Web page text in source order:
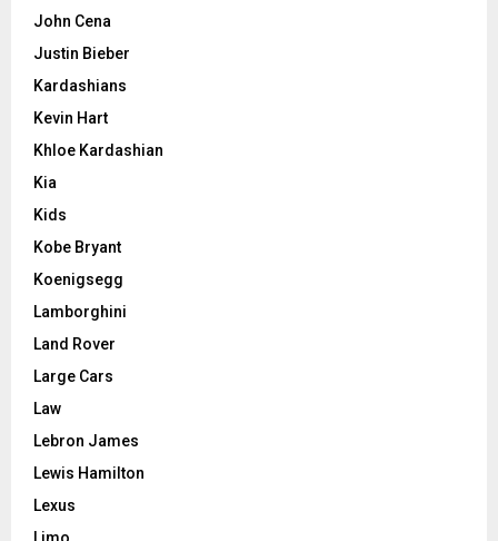
John Cena
Justin Bieber
Kardashians
Kevin Hart
Khloe Kardashian
Kia
Kids
Kobe Bryant
Koenigsegg
Lamborghini
Land Rover
Large Cars
Law
Lebron James
Lewis Hamilton
Lexus
Limo